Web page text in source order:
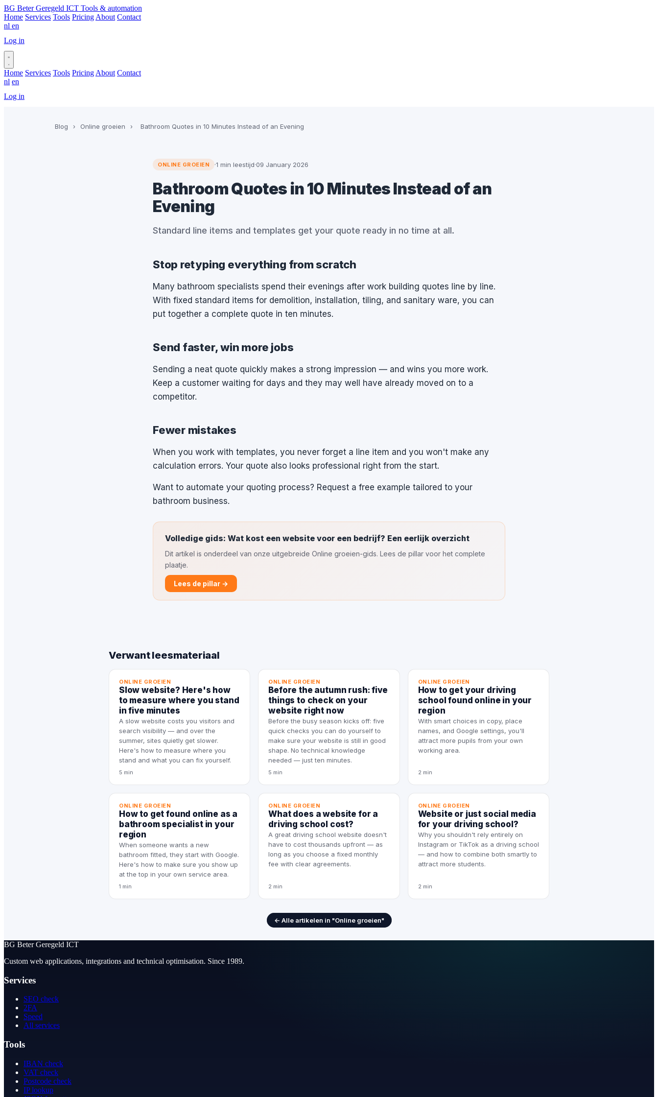
BG Beter Geregeld ICT Tools & automation
Home Services Tools Pricing About Contact
nl en
Log in
Home Services Tools Pricing About Contact
nl en
Log in
Blog › Online groeien › Bathroom Quotes in 10 Minutes Instead of an Evening
ONLINE GROEIEN ·1 min leestijd·09 January 2026
Bathroom Quotes in 10 Minutes Instead of an
Evening
Standard line items and templates get your quote ready in no time at all.
Stop retyping everything from scratch
Many bathroom specialists spend their evenings after work building quotes line by line.
With fixed standard items for demolition, installation, tiling, and sanitary ware, you can
put together a complete quote in ten minutes.
Send faster, win more jobs
Sending a neat quote quickly makes a strong impression — and wins you more work.
Keep a customer waiting for days and they may well have already moved on to a
competitor.
Fewer mistakes
When you work with templates, you never forget a line item and you won't make any
calculation errors. Your quote also looks professional right from the start.
Want to automate your quoting process? Request a free example tailored to your
bathroom business.
Volledige gids: Wat kost een website voor een bedrijf? Een eerlijk overzicht
Dit artikel is onderdeel van onze uitgebreide Online groeien-gids. Lees de pillar voor het complete
plaatje.
Lees de pillar →
Verwant leesmateriaal
ONLINE GROEIEN
Slow website? Here's how
to measure where you stand
in five minutes
A slow website costs you visitors and
search visibility — and over the
summer, sites quietly get slower.
Here's how to measure where you
stand and what you can fix yourself.
5 min
ONLINE GROEIEN
Before the autumn rush: five
things to check on your
website right now
Before the busy season kicks off: five
quick checks you can do yourself to
make sure your website is still in good
shape. No technical knowledge
needed — just ten minutes.
5 min
ONLINE GROEIEN
How to get your driving
school found online in your
region
With smart choices in copy, place
names, and Google settings, you'll
attract more pupils from your own
working area.
2 min
ONLINE GROEIEN
How to get found online as a
bathroom specialist in your
region
When someone wants a new
bathroom fitted, they start with Google.
Here's how to make sure you show up
at the top in your own service area.
1 min
ONLINE GROEIEN
What does a website for a
driving school cost?
A great driving school website doesn't
have to cost thousands upfront — as
long as you choose a fixed monthly
fee with clear agreements.
2 min
ONLINE GROEIEN
Website or just social media
for your driving school?
Why you shouldn't rely entirely on
Instagram or TikTok as a driving school
— and how to combine both smartly to
attract more students.
2 min
← Alle artikelen in "Online groeien"
BG Beter Geregeld ICT
Custom web applications, integrations and technical optimisation. Since 1989.
Services
SEO check
2FA
Speed
All services
Tools
IBAN check
VAT check
Postcode check
IP lookup